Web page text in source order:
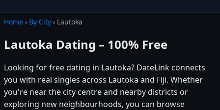
Home › By City › Lautoka
Lautoka Dating – 100% Free
Looking for free dating in Lautoka? DateLink connects
you with real singles across Lautoka and Fiji. Whether
you're near the city centre and nearby districts or
exploring new neighbourhoods, you can browse